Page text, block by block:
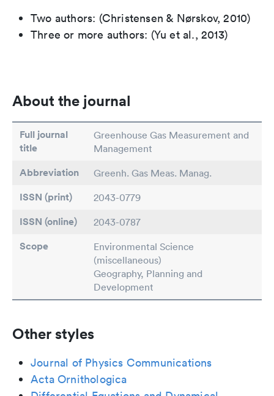
Two authors: (Christensen & Nørskov, 2010)
Three or more authors: (Yu et al., 2013)
About the journal
Full journal
title
Greenhouse Gas Measurement and
Management
Abbreviation Greenh. Gas Meas. Manag.
ISSN (print) 2043-0779
ISSN (online) 2043-0787
Scope
Environmental Science
(miscellaneous)
Geography, Planning and
Development
Other styles
Journal of Physics Communications
Acta Ornithologica